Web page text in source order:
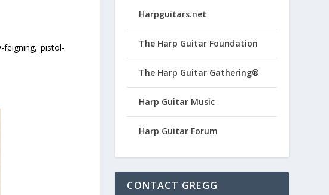
pistol-
Harpguitars.net
The Harp Guitar Foundation
The Harp Guitar Gathering®
Harp Guitar Music
Harp Guitar Forum
CONTACT GREGG